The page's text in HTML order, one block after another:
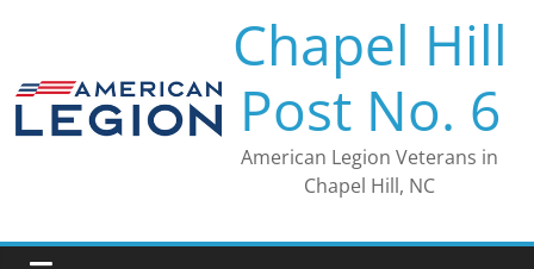
Chapel Hill
Post No. 6
American Legion Veterans in
Chapel Hill, NC